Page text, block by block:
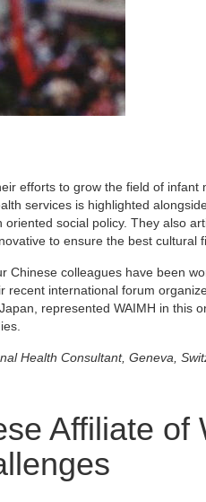
efforts to grow the field of
services is highlighted
social policy. They also
to ensure the best cultural
colleagues have been
recent international forum
represented WAIMH in this
Health Consultant, Geneva,
Affiliate of